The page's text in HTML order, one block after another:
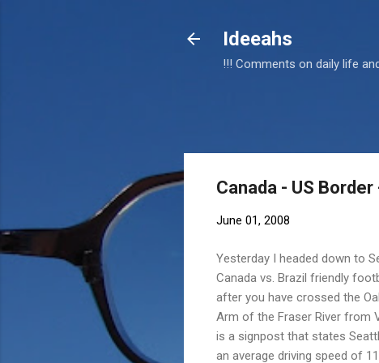
Ideeahs
!!! Comments on daily life
Canada - US
June 01, 2008
Yesterday I headed down to
Canada vs. Brazil friendly
after you have crossed the
Arm of the Fraser River from
is a signpost that states
an average driving speed of